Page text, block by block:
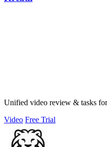
Unified video review & tasks
Video Free Trial